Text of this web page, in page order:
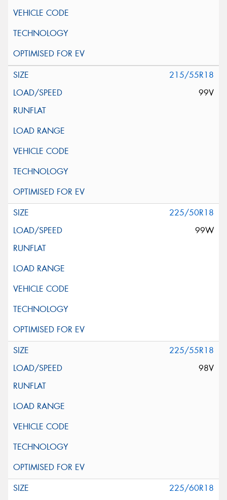
215/55R18
99V
225/50R18
99W
225/55R18
98V
225/60R18